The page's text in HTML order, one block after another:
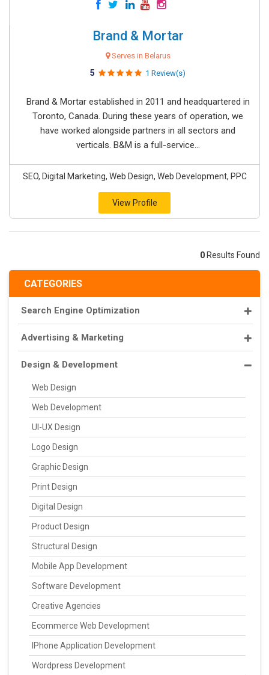
CATEGORIES
Search Engine Optimization
Advertising & Marketing
Design & Development
Web Design
Web Development
UI-UX Design
Logo Design
Graphic Design
Print Design
Digital Design
Product Design
Structural Design
Mobile App Development
Software Development
Creative Agencies
Ecommerce Web Development
IPhone Application Development
Wordpress Development
Brand & Mortar
Serves in Belarus
5 1 Review(s)
Brand & Mortar established in 2011 and headquartered in
Toronto, Canada. During these years of operation, we
have worked alongside partners in all sectors and
verticals. B&M is a full-service...
SEO, Digital Marketing, Web Design, Web Development, PPC
View Profile
0 Results Found